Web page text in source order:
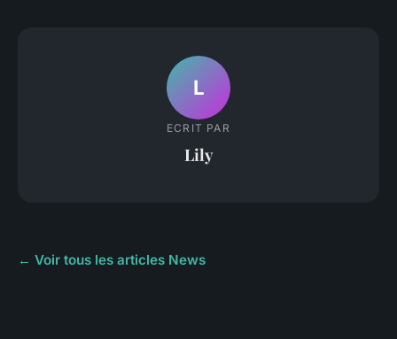
L
ECRIT PAR
Lily
← Voir tous les articles News